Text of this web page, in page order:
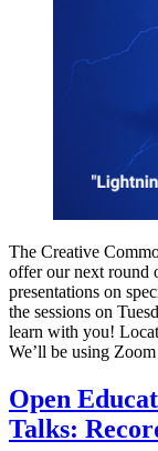
The Creative
offer our next round
presentations on
the sessions on
learn with you!
We’ll be using
Open
Talks: